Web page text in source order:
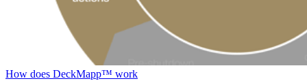
How does DeckMapp™ work